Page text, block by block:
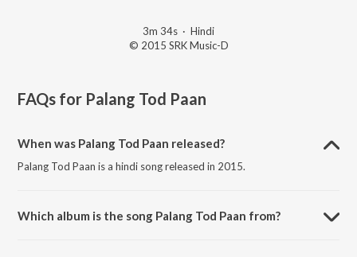
3m 34s · Hindi
© 2015 SRK Music-D
FAQs for Palang Tod Paan
When was Palang Tod Paan released?
Palang Tod Paan is a hindi song released in 2015.
Which album is the song Palang Tod Paan from?